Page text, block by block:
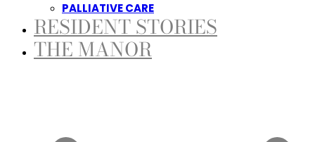
PALLIATIVE CARE
RESIDENT STORIES
THE MANOR